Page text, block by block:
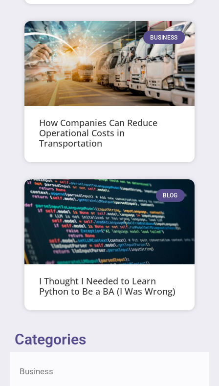
BUSINESS
How Companies Can Reduce
Operational Costs in
Transportation
BLOG
I Thought I Needed to Learn
Python to Be a BA (I Was Wrong)
Categories
Business